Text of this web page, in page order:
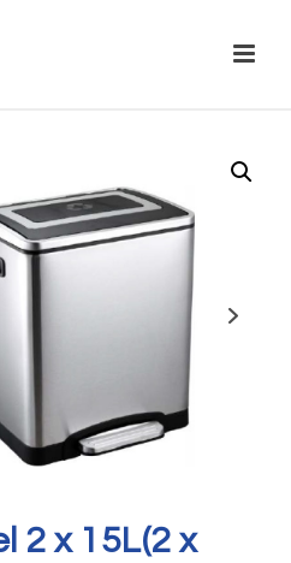
2 x 15L(2 x